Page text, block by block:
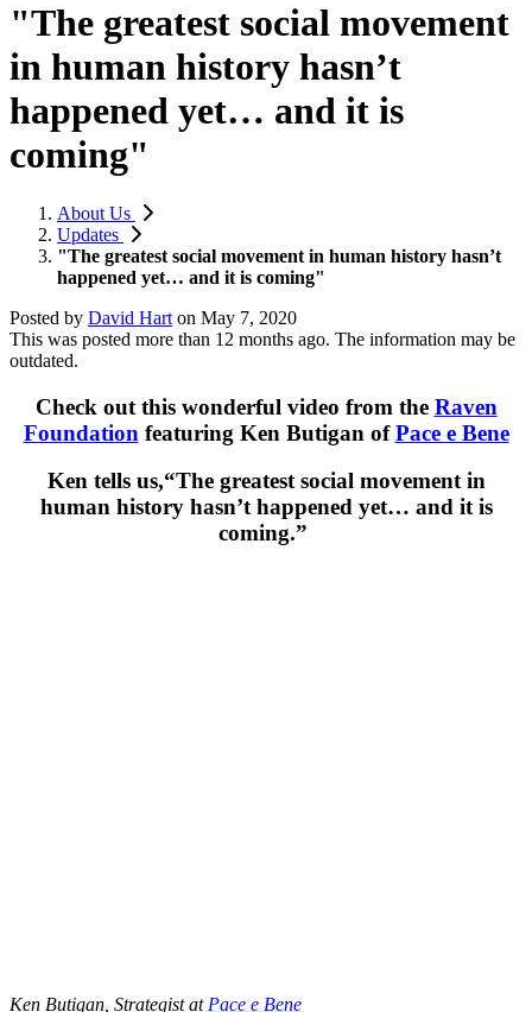
"The greatest social movement
in human history hasn’t
happened yet… and it is
coming"
About Us
Updates
"The greatest social movement in human history hasn’t
happened yet… and it is coming"
Posted by David Hart on May 7, 2020
This was posted more than 12 months ago. The information may be
outdated.
Check out this wonderful video from the Raven
Foundation featuring Ken Butigan ofPace e Bene
Ken tells us,“The greatest social movement in
human history hasn’t happened yet… and it is
coming.”
Ken Butigan, Strategist at Pace e Bene